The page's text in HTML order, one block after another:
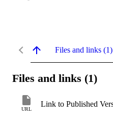
Files and links (1)
Files and links (1)
URL